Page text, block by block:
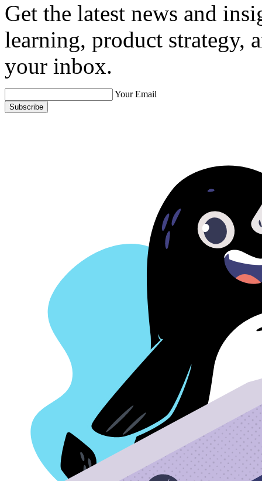
Get the latest news and
learning, product strategy,
your inbox.
Your Email
Subscribe